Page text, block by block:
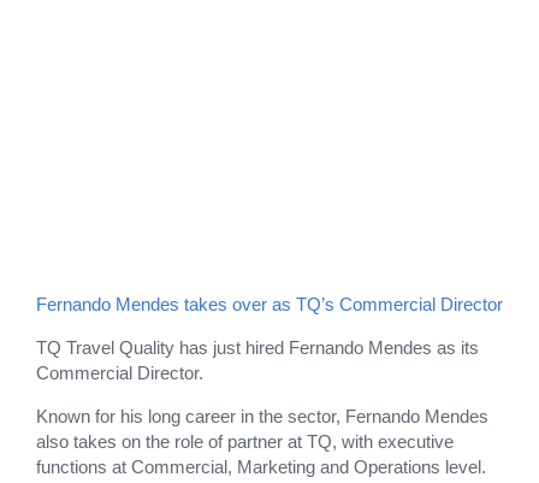
Fernando Mendes takes over as TQ’s Commercial Director
TQ Travel Quality has just hired Fernando Mendes as its
Commercial Director.
Known for his long career in the sector, Fernando Mendes
also takes on the role of partner at TQ, with executive
functions at Commercial, Marketing and Operations level.